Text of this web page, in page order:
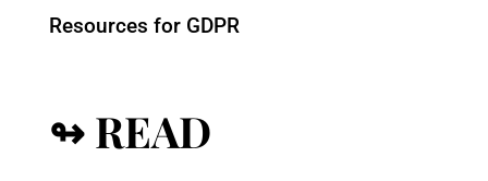
Resources for GDPR
↬ READ